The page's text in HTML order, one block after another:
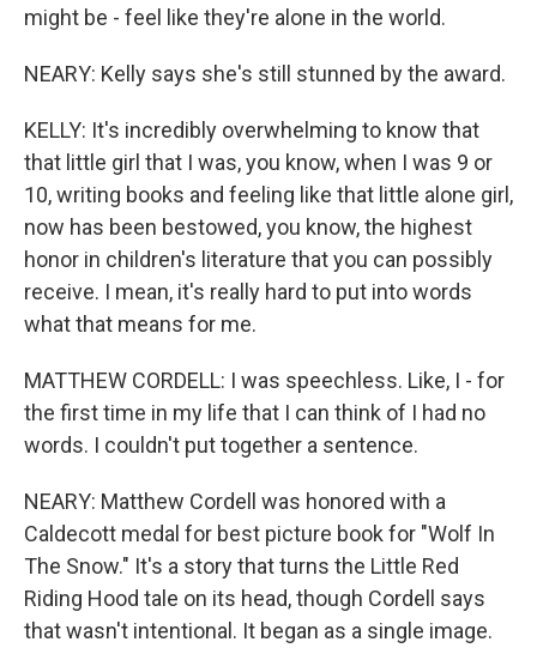
might be - feel like they're alone in the world.
NEARY: Kelly says she's still stunned by the award.
KELLY: It's incredibly overwhelming to know that
that little girl that I was, you know, when I was 9 or
10, writing books and feeling like that little alone girl,
now has been bestowed, you know, the highest
honor in children's literature that you can possibly
receive. I mean, it's really hard to put into words
what that means for me.
MATTHEW CORDELL: I was speechless. Like, I - for
the first time in my life that I can think of I had no
words. I couldn't put together a sentence.
NEARY: Matthew Cordell was honored with a
Caldecott medal for best picture book for "Wolf In
The Snow." It's a story that turns the Little Red
Riding Hood tale on its head, though Cordell says
that wasn't intentional. It began as a single image.